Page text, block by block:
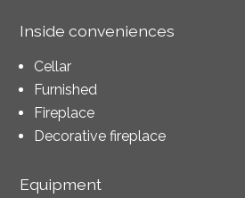
Inside conveniences
Cellar
Furnished
Fireplace
Decorative fireplace
Equipment